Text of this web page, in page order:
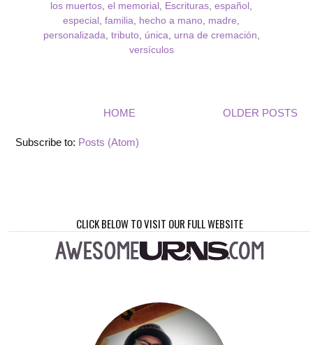
los muertos, el memorial , Escrituras, español ,
especial , familia, hecho a mano, madre,
personalizada, tributo, única, urna de cremación,
versículos
OLDER POSTS
HOME
Subscribe to: Posts (Atom)
CLICK BELOW TO VISIT OUR FULL WEBSITE